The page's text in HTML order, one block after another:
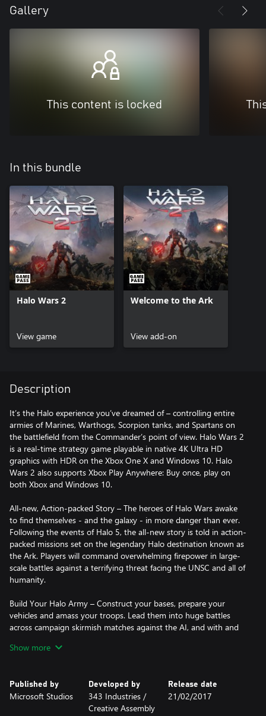
Gallery
This content is locked
In this bundle
Halo Wars 2
View game
Welcome to the Ark
View add-on
Description
It’s the Halo experience you’ve dreamed of – controlling entire
armies of Marines, Warthogs, Scorpion tanks, and Spartans on
the battlefield from the Commander’s point of view. Halo Wars 2
is a real-time strategy game playable in native 4K Ultra HD
graphics with HDR on the Xbox One X and Windows 10. Halo
Wars 2 also supports Xbox Play Anywhere: Buy once, play on
both Xbox and Windows 10.
All-new, Action-packed Story – The heroes of Halo Wars awake
to find themselves - and the galaxy - in more danger than ever.
Following the events of Halo 5, the all-new story is told in action-
packed missions set on the legendary Halo destination known as
the Ark. Players will command overwhelming firepower in large-
scale battles against a terrifying threat facing the UNSC and all of
humanity.
Build Your Halo Army – Construct your bases, prepare your
vehicles and amass your troops. Lead them into huge battles
across campaign skirmish matches against the AI, and with and
strategies as you play as different leaders across Blitz and
With Halo Wars 2, you’ll be able to explore and battle in the Halo
universe like you never have before.
Show more
Published by
Microsoft Studios
Developed by
343 Industries /
Creative Assembly
Release date
21/02/2017